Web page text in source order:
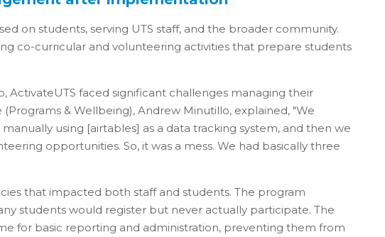
on students, serving UTS staff, and the broader community.
co-curricular and volunteering activities that prepare students
ActivateUTS faced significant challenges managing their
& Wellbeing), Andrew Minutillo, explained, "We
using [airtables] as a data tracking system, and then we
opportunities. So, it was a mess. We had basically three
that impacted both staff and students. The program
students would register but never actually participate. The
for basic reporting and administration, preventing them from